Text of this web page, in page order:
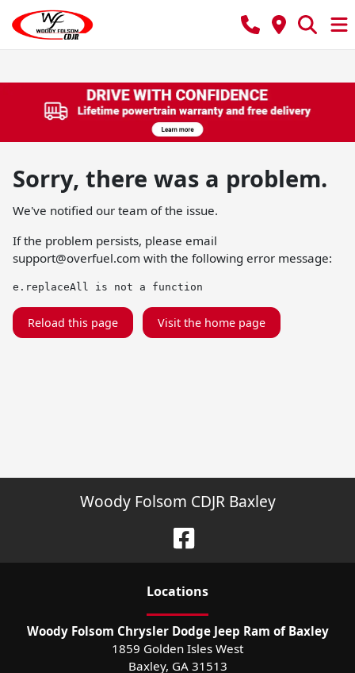
Sorry, there was a problem.
We've notified our team of the issue.
If the problem persists, please email
support@overfuel.com with the following error message:
e.replaceAll is not a function
Reload this page Visit the home page
Woody Folsom CDJR Baxley
Locations
Woody Folsom Chrysler Dodge Jeep Ram of Baxley
1859 Golden Isles West
Baxley, GA 31513